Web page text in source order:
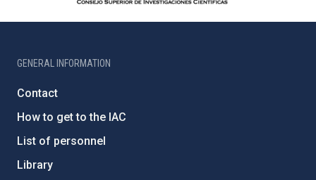
GENERAL INFORMATION
Contact
How to get to the IAC
List of personnel
Library